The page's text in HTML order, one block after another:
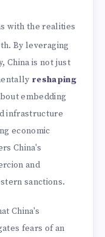
with the realities
By leveraging
China is not just
reshaping
embedding
infrastructure
economic
China's
and
sanctions.
China's
fears of an